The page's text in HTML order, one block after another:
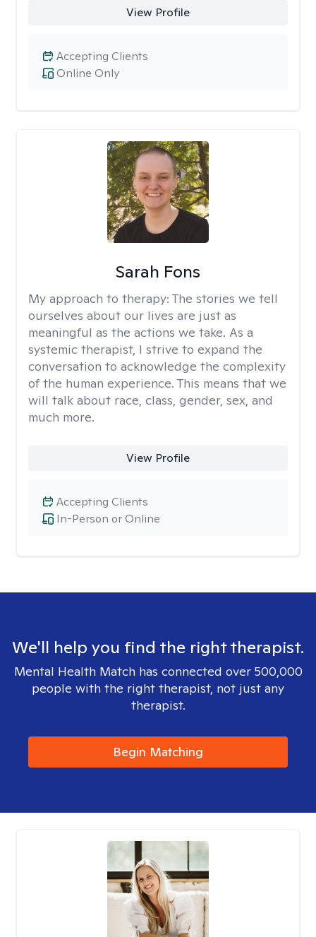
View Profile
Online Only
Accepting Clients
Sarah Fons
My approach to therapy: The stories we tell
ourselves about our lives are just as
meaningful as the actions we take. As a
systemic therapist, I strive to expand the
conversation to acknowledge the complexity
of the human experience. This means that we
will talk about race, class, gender, sex, and
much more.
View Profile
In-Person or Online
Accepting Clients
We'll help you find the right therapist.
Mental Health Match has connected over 500,000
people with the right therapist, not just any
therapist.
Begin Matching